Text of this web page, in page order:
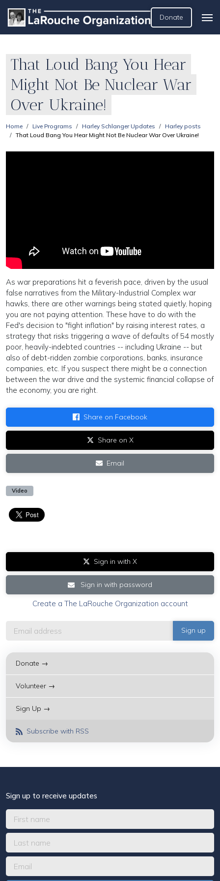
Donate
That Loud Bang You Hear
Might Not Be Nuclear War
Over Ukraine!
Home Live Programs Harley Schlanger Updates
Harley posts
That Loud Bang You Hear Might Not Be Nuclear War Over Ukraine!
As war preparations hit a feverish pace, driven by the usual
false narratives from the Military-Industrial Complex war
hawks, there are other warnings being stated quietly, hoping
you are not paying attention. These have to do with the
Fed's decision to "fight inflation" by raising interest rates, a
strategy that risks triggering a wave of defaults of 54 mostly
poor, heavily-indebted countries -- including Ukraine -- but
also of debt-ridden zombie corporations, banks, insurance
companies, etc. If you suspect there might be a connection
between the war drive and the systemic financial collapse of
the economy, you are right.
Share on Facebook
Share on X
Email
Video
Sign in with X
Sign in with password
Create a The LaRouche Organization account
Donate →
Volunteer →
Sign Up →
Subscribe with RSS
Sign up to receive updates